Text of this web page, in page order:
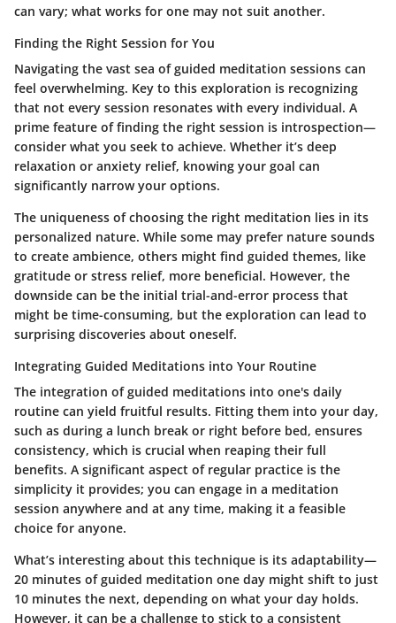
can vary; what works for one may not suit another.
Finding the Right Session for You
Navigating the vast sea of guided meditation sessions can
feel overwhelming. Key to this exploration is recognizing
that not every session resonates with every individual. A
prime feature of finding the right session is introspection—
consider what you seek to achieve. Whether it’s deep
relaxation or anxiety relief, knowing your goal can
significantly narrow your options.
The uniqueness of choosing the right meditation lies in its
personalized nature. While some may prefer nature sounds
to create ambience, others might find guided themes, like
gratitude or stress relief, more beneficial. However, the
downside can be the initial trial-and-error process that
might be time-consuming, but the exploration can lead to
surprising discoveries about oneself.
Integrating Guided Meditations into Your Routine
The integration of guided meditations into one's daily
routine can yield fruitful results. Fitting them into your day,
such as during a lunch break or right before bed, ensures
consistency, which is crucial when reaping their full
benefits. A significant aspect of regular practice is the
simplicity it provides; you can engage in a meditation
session anywhere and at any time, making it a feasible
choice for anyone.
What’s interesting about this technique is its adaptability—
20 minutes of guided meditation one day might shift to just
10 minutes the next, depending on what your day holds.
However, it can be a challenge to stick to a consistent